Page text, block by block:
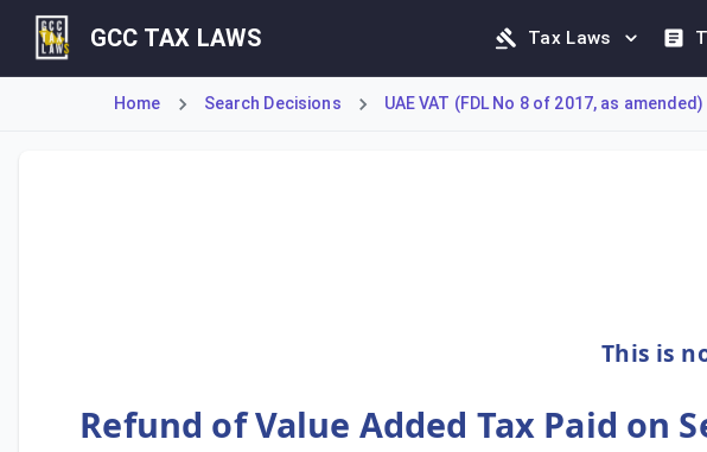
GCC TAX LAWS Tax Laws
Home Search Decisions UAE VAT (FDL No 8 of 2017, as amended)
This is
Refund of Value Added Tax Paid on